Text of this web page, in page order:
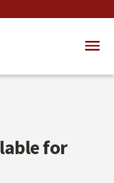
Main
for